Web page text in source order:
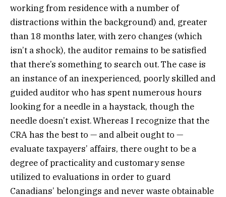
working from residence with a number of
distractions within the background) and, greater
than 18 months later, with zero changes (which
isn’t a shock), the auditor remains to be satisfied
that there’s something to search out. The case is
an instance of an inexperienced, poorly skilled and
guided auditor who has spent numerous hours
looking for a needle in a haystack, though the
needle doesn’t exist. Whereas I recognize that the
CRA has the best to — and albeit ought to —
evaluate taxpayers’ affairs, there ought to be a
degree of practicality and customary sense
utilized to evaluations in order to guard
Canadians’ belongings and never waste obtainable